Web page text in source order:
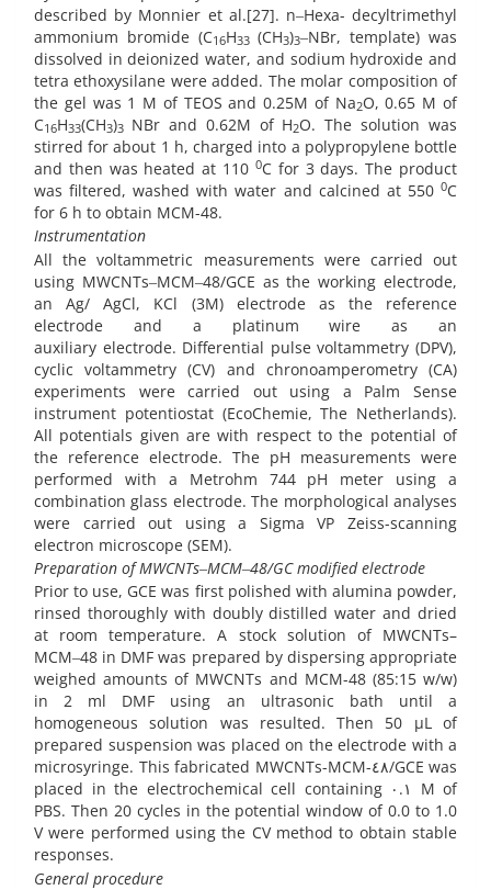
described by Monnier et al.[27]. n‒Hexa- decyltrimethyl
ammonium bromide (C16H33(CH3)3‒NBr, template) was
dissolved in deionized water, and sodium hydroxide and
tetra ethoxysilane were added. The molar composition of
the gel was 1 M of TEOS and 0.25M of Na2O, 0.65 M of
C16H33(CH3)3 NBr and 0.62M of H2O. The solution was
stirred for about 1 h, charged into a polypropylene bottle
and then was heated at 110 0C for 3 days. The product
was filtered, washed with water and calcined at 550 0C
for 6 h to obtain MCM-48.
Instrumentation
All the voltammetric measurements were carried out
using MWCNTs‒MCM‒48/GCE as the working electrode,
an Ag/ AgCl, KCl (3M) electrode as the reference
electrode and a platinum wire as an
auxiliary electrode. Differential pulse voltammetry (DPV),
cyclic voltammetry (CV) and chronoamperometry (CA)
experiments were carried out using a Palm Sense
instrument potentiostat (EcoChemie, The Netherlands).
All potentials given are with respect to the potential of
the reference electrode. The pH measurements were
performed with a Metrohm 744 pH meter using a
combination glass electrode. The morphological analyses
were carried out using a Sigma VP Zeiss-scanning
electron microscope (SEM).
Preparation of MWCNTs‒MCM‒48/GC modified electrode
Prior to use, GCE was first polished with alumina powder,
rinsed thoroughly with doubly distilled water and dried
at room temperature. A stock solution of MWCNTs–
MCM‒48 in DMF was prepared by dispersing appropriate
weighed amounts of MWCNTs and MCM-48 (85:15 w/w)
in 2 ml DMF using an ultrasonic bath until a
homogeneous solution was resulted. Then 50 µL of
prepared suspension was placed on the electrode with a
microsyringe. This fabricated MWCNTs-MCM-٤٨/GCE was
placed in the electrochemical cell containing ٠.١ M of
PBS. Then 20 cycles in the potential window of 0.0 to 1.0
V were performed using the CV method to obtain stable
responses.
General procedure